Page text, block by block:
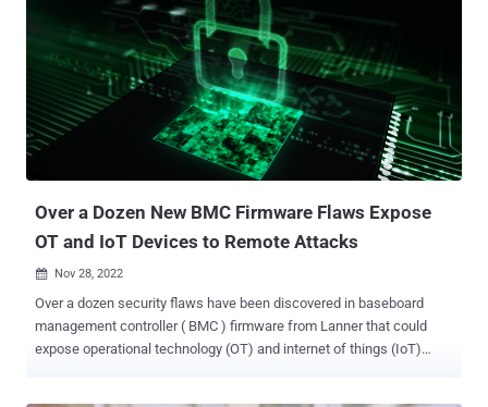
described it as an issue stemming from how redundant prefixes are
interpreted by the processor. "The impact of this vulnerability is
demonstrated when exploited by an attacker in a multi-tenant
virtualized environment, as the exploit on a guest machine causes
the host machine to crash resulting in a Denial of Service to other
guest machines running on the same host," Google Cloud's Phil
Venables said . "Additionally, the vulnerability could potentially lead
to information disclosure or privilege escal...
Over a Dozen New BMC Firmware Flaws Expose
OT and IoT Devices to Remote Attacks
 Nov 28, 2022
Over a dozen security flaws have been discovered in baseboard
management controller ( BMC ) firmware from Lanner that could
expose operational technology (OT) and internet of things (IoT)